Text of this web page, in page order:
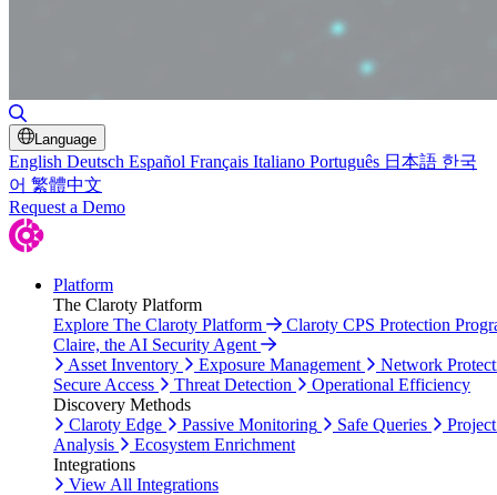
Language
English Deutsch Español Français Italiano Português 日本語 한국
어 繁體中文
Request a Demo
Platform
The Claroty Platform
Explore The Claroty Platform
Claroty CPS Protection
Claire, the AI Security Agent
Asset Inventory
Exposure Management
Network
Secure Access
Threat Detection
Operational Efficiency
Discovery Methods
Claroty Edge
Passive Monitoring Safe Queries
Analysis
Ecosystem Enrichment
Integrations
View All Integrations